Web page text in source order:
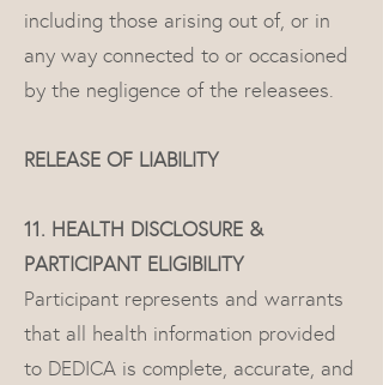
including those arising out of, or in
any way connected to or occasioned
by the negligence of the releasees.
RELEASE OF LIABILITY
11. HEALTH DISCLOSURE &
PARTICIPANT ELIGIBILITY
Participant represents and warrants
that all health information provided
to DEDICA is complete, accurate, and